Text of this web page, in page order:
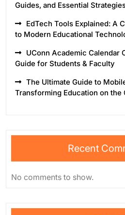
Guides, and Essential
EdTech Tools Explained: A
to Modern Educational
UConn Academic Calendar
Guide for Students & Faculty
The Ultimate Guide to
Transforming Education on the
Recent
No comments to show.